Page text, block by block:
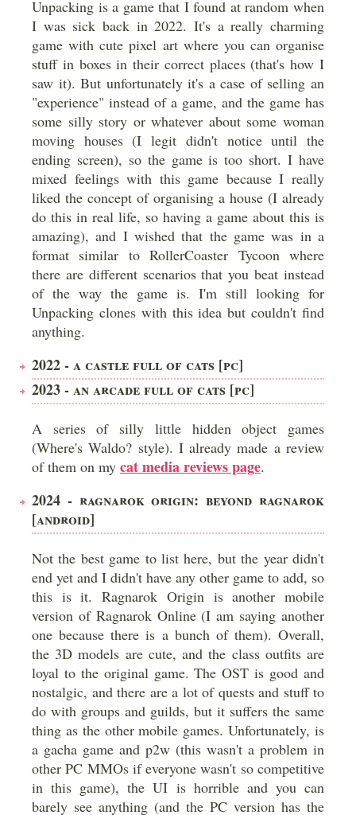
Unpacking is a game that I found at random when
I was sick back in 2022. It's a really charming
game with cute pixel art where you can organise
stuff in boxes in their correct places (that's how I
saw it). But unfortunately it's a case of selling an
"experience" instead of a game, and the game has
some silly story or whatever about some woman
moving houses (I legit didn't notice until the
ending screen), so the game is too short. I have
mixed feelings with this game because I really
liked the concept of organising a house (I already
do this in real life, so having a game about this is
amazing), and I wished that the game was in a
format similar to RollerCoaster Tycoon where
there are different scenarios that you beat instead
of the way the game is. I'm still looking for
Unpacking clones with this idea but couldn't find
anything.
2022 - A CASTLE FULL OF CATS [PC]
2023 - AN ARCADE FULL OF CATS [PC]
A series of silly little hidden object games
(Where's Waldo? style). I already made a review
of them on my cat media reviews page.
2024 - RAGNAROK ORIGIN: BEYOND RAGNAROK
[ANDROID]
Not the best game to list here, but the year didn't
end yet and I didn't have any other game to add, so
this is it. Ragnarok Origin is another mobile
version of Ragnarok Online (I am saying another
one because there is a bunch of them). Overall,
the 3D models are cute, and the class outfits are
loyal to the original game. The OST is good and
nostalgic, and there are a lot of quests and stuff to
do with groups and guilds, but it suffers the same
thing as the other mobile games. Unfortunately, is
a gacha game and p2w (this wasn't a problem in
other PC MMOs if everyone wasn't so competitive
in this game), the UI is horrible and you can
barely see anything (and the PC version has the